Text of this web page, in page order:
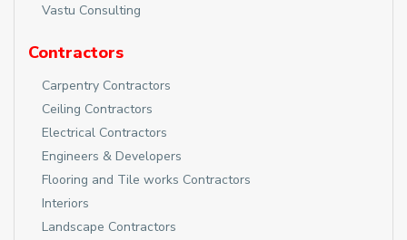
Vastu Consulting
Contractors
Carpentry Contractors
Ceiling Contractors
Electrical Contractors
Engineers & Developers
Flooring and Tile works Contractors
Interiors
Landscape Contractors